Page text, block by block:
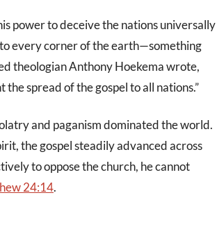
power to deceive the nations universally
every corner of the earth—something
theologian Anthony Hoekema wrote,
the spread of the gospel to all nations.”
and paganism dominated the world.
the gospel steadily advanced across
to oppose the church, he cannot
24:14.